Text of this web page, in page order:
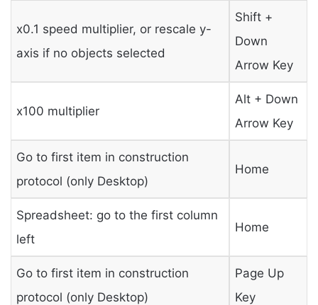
x0.1 speed multiplier, or rescale y-
axis if no objects selected
Shift +
Down
Arrow Key
x100 multiplier
Alt + Down
Arrow Key
Go to first item in construction
protocol (only Desktop)
Home
Spreadsheet: go to the first column
left
Home
Go to first item in construction
protocol (only Desktop)
Page Up
Key